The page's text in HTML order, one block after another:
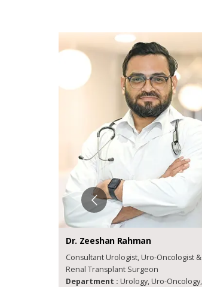
Dr.Zeeshan Rahman
Consultant Urologist, Uro-Oncologist &
Renal Transplant Surgeon
Department :Urology, Uro-Oncology,